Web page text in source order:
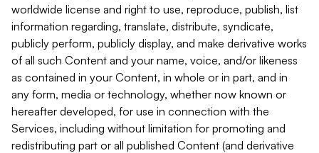
worldwide license and right to use, reproduce, publish, list
information regarding, translate, distribute, syndicate,
publicly perform, publicly display, and make derivative works
of all such Content and your name, voice, and/or likeness
as contained in your Content, in whole or in part, and in
any form, media or technology, whether now known or
hereafter developed, for use in connection with the
Services, including without limitation for promoting and
redistributing part or all published Content (and derivative